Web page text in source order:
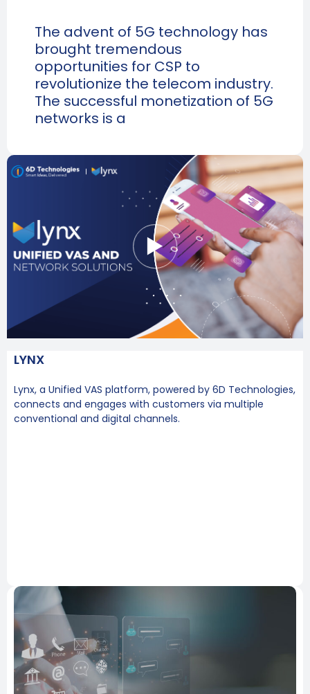
The advent of 5G technology has
brought tremendous
opportunities for CSP to
revolutionize the telecom industry.
The successful monetization of 5G
networks is a
LYNX
Lynx, a Unified VAS platform, powered by 6D Technologies,
connects and engages with customers via multiple
conventional and digital channels.